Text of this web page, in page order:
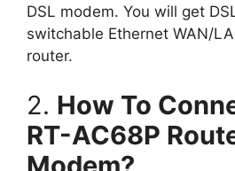
DSL modem. You will get
switchable Ethernet WAN/
router.
2. How To
RT-AC68P